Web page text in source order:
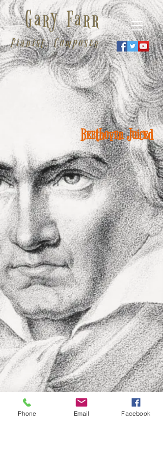
Gary Farr
Pianist, Composer
Beethoven Juiced
Phone Email Facebook